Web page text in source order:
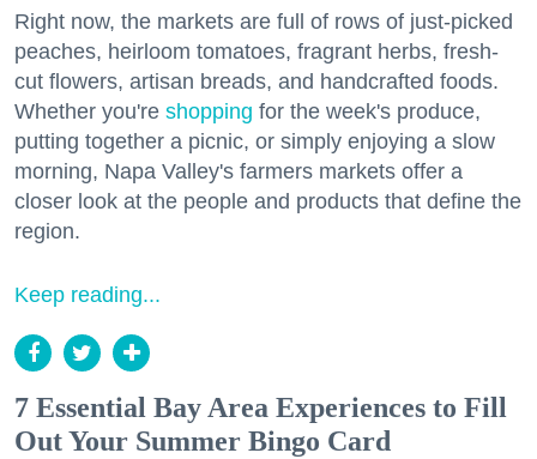
Right now, the markets are full of rows of just-picked
peaches, heirloom tomatoes, fragrant herbs, fresh-
cut flowers, artisan breads, and handcrafted foods.
Whether you're shopping for the week's produce,
putting together a picnic, or simply enjoying a slow
morning, Napa Valley's farmers markets offer a
closer look at the people and products that define the
region.
Keep reading...
7 Essential Bay Area Experiences to Fill
Out Your Summer Bingo Card